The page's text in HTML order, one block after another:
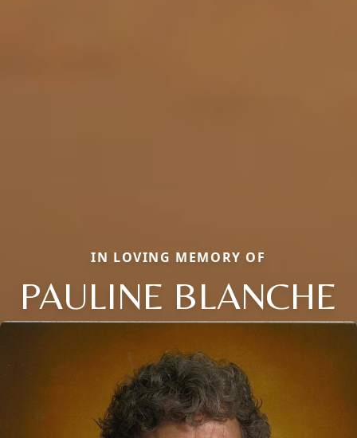
IN LOVING MEMORY OF
PAULINE BLANCHE